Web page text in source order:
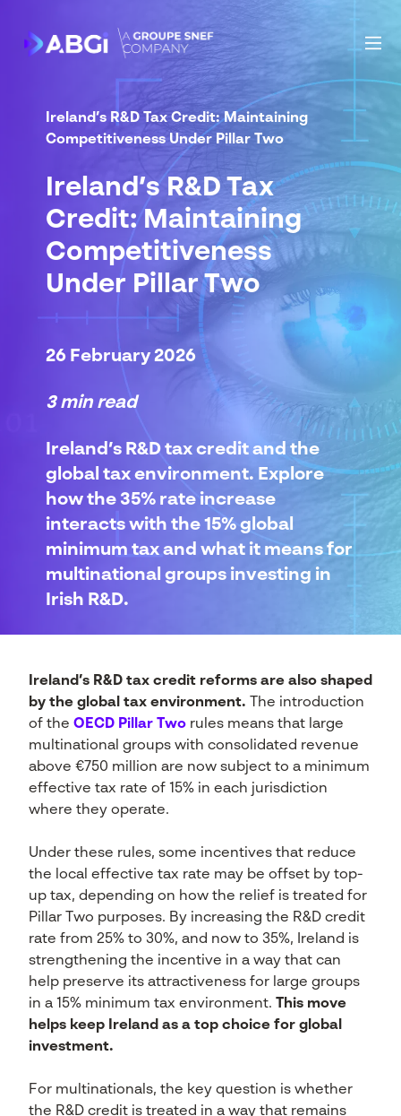
Ireland’s R&D Tax Credit: Maintaining
Competitiveness Under Pillar Two
Ireland’s R&D Tax
Credit: Maintaining
Competitiveness
Under Pillar Two
26 February 2026
3 min read
Ireland’s R&D tax credit and the
global tax environment. Explore
how the 35% rate increase
interacts with the 15% global
minimum tax and what it means for
multinational groups investing in
Irish R&D.
Ireland’s R&D tax credit reforms are also shaped
by the global tax environment. The introduction
of the OECD Pillar Two rules means that large
multinational groups with consolidated revenue
above €750 million are now subject to a minimum
effective tax rate of 15% in each jurisdiction
where they operate.
Under these rules, some incentives that reduce
the local effective tax rate may be offset by top-
up tax, depending on how the relief is treated for
Pillar Two purposes. By increasing the R&D credit
rate from 25% to 30%, and now to 35%, Ireland is
strengthening the incentive in a way that can
help preserve its attractiveness for large groups
in a 15% minimum tax environment. This move
helps keep Ireland as a top choice for global
investment.
For multinationals, the key question is whether
the R&D credit is treated in a way that remains